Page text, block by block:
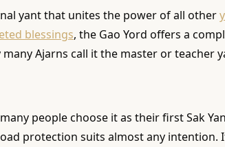
yant that unites the power of all other
blessings, the Gao Yord offers a
Ajarns call it the master or teacher
people choose it as their first Sak
protection suits almost any intention.